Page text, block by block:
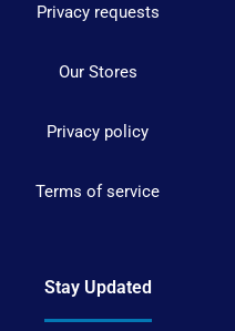
Privacy requests
Our Stores
Privacy policy
Terms of service
Stay Updated